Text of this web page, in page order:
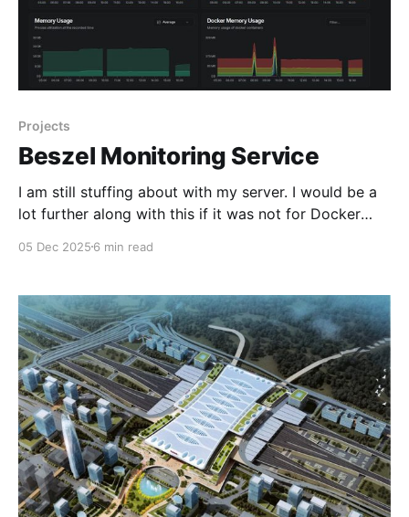
Projects
Beszel Monitoring Service
I am still stuffing about with my server. I would be a
lot further along with this if it was not for Docker
CE. I think nearly every single one broke in some way
05 Dec 2025 6 min read